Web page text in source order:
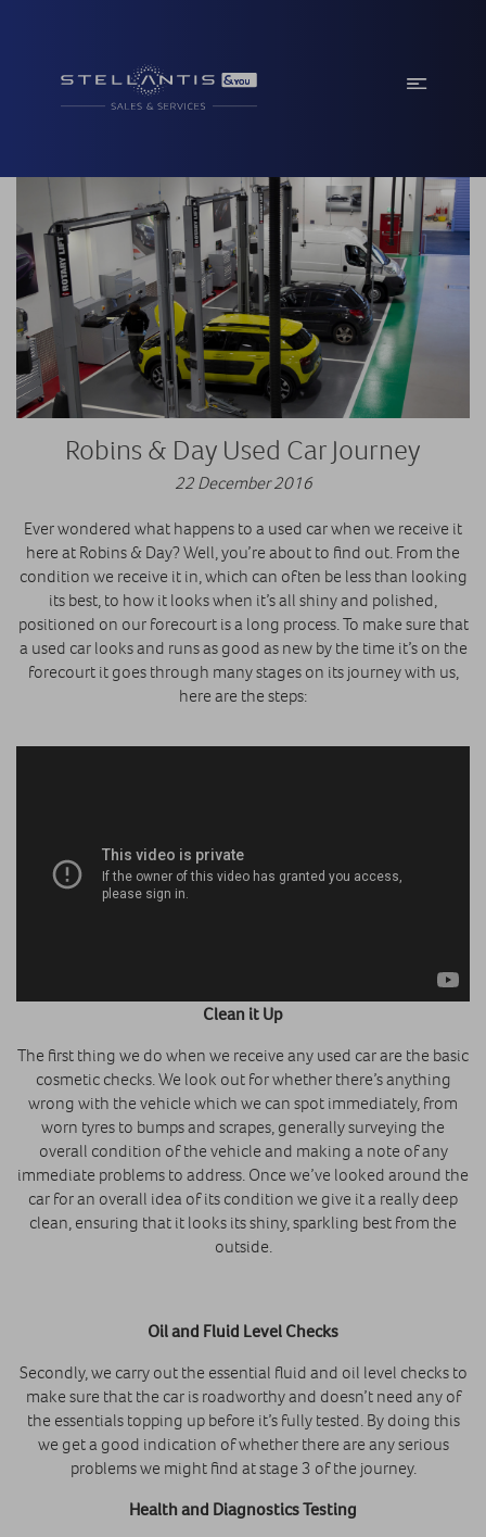
Robins & Day Used Car Journey
22 December 2016
Ever wondered what happens to a used car when we receive it
here at Robins & Day? Well, you’re about to find out. From the
condition we receive it in, which can often be less than looking
its best, to how it looks when it’s all shiny and polished,
positioned on our forecourt is a long process. To make sure that
a used car looks and runs as good as new by the time it’s on the
forecourt it goes through many stages on its journey with us,
here are the steps:
Clean it Up
The first thing we do when we receive any used car are the basic
cosmetic checks. We look out for whether there’s anything
wrong with the vehicle which we can spot immediately, from
worn tyres to bumps and scrapes, generally surveying the
overall condition of the vehicle and making a note of any
immediate problems to address. Once we’ve looked around the
car for an overall idea of its condition we give it a really deep
clean, ensuring that it looks its shiny, sparkling best from the
outside.
Oil and Fluid Level Checks
Secondly, we carry out the essential fluid and oil level checks to
make sure that the car is roadworthy and doesn’t need any of
the essentials topping up before it’s fully tested. By doing this
we get a good indication of whether there are any serious
problems we might find at stage 3 of the journey.
Health and Diagnostics Testing